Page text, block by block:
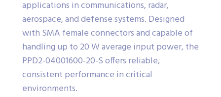
applications in communications, radar,
aerospace, and defense systems. Designed
with SMA female connectors and capable of
handling up to 20 W average input power, the
PPD2-04001600-20-S offers reliable,
consistent performance in critical
environments.